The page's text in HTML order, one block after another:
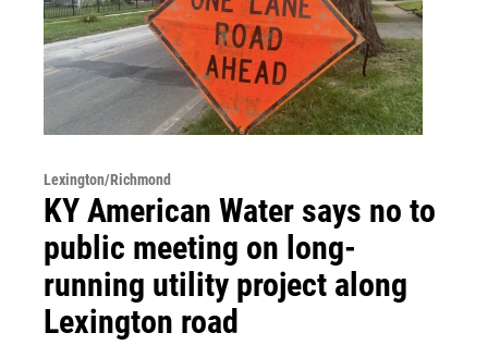
Lexington/Richmond
KY American Water says no to
public meeting on long-
running utility project along
Lexington road